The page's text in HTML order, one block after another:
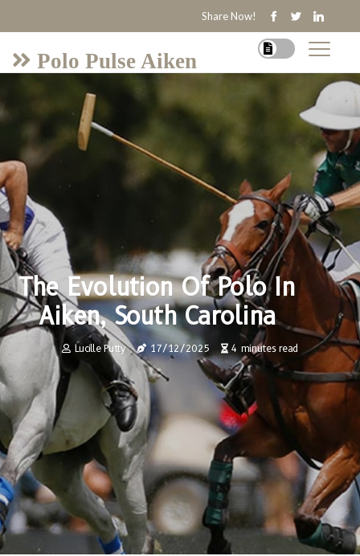
Share Now!
Polo Pulse Aiken
The Evolution Of Polo In
Aiken, South Carolina
Lucille Putty 17/12/2025 4 minutes read